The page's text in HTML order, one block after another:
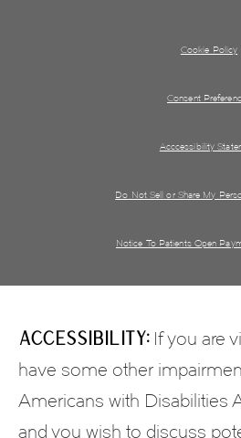
Cookie Policy
Consent
Acccessibility
Do Not Sell or Share My
Notice To Patients Open
Accessibility:If you are
have some other
Americans with Disabilities
and you wish to discuss